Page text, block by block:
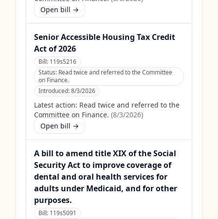
Open bill →
Senior Accessible Housing Tax Credit
Act of 2026
Bill: 119s5216
Status: Read twice and referred to the Committee
on Finance.
Introduced:8/3/2026
Latest action: Read twice and referred to the
Committee on Finance. (8/3/2026)
Open bill →
A bill to amend title XIX of the Social
Security Act to improve coverage of
dental and oral health services for
adults under Medicaid, and for other
purposes.
Bill: 119s5091